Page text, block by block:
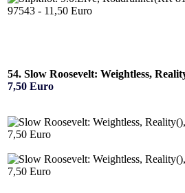
54. Slow Roosevelt: Weightless,
7,50 Euro